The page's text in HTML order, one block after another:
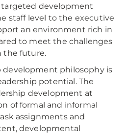
development
staff level to the executive
an environment rich in
to meet the challenges
the future.
development philosophy is
potential. The
development at
of formal and informal
assignments and
developmental